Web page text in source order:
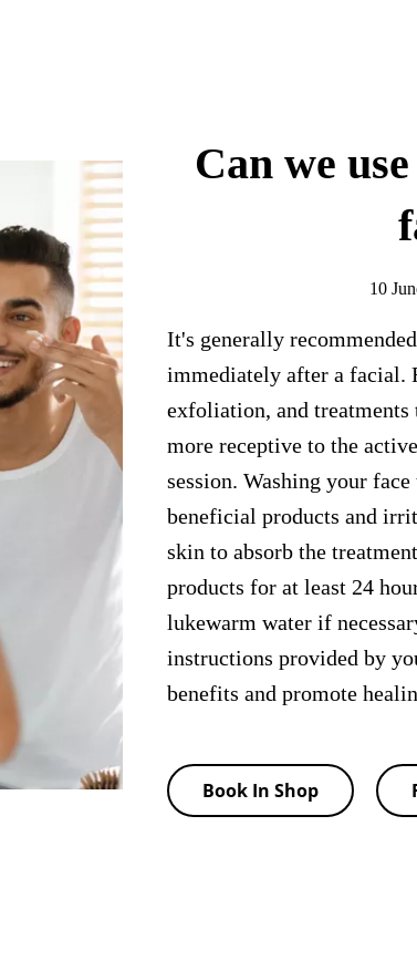
Can we
10
It's generally
immediately after a facial.
exfoliation, and treatments
more receptive to the
session. Washing your
beneficial products and
skin to absorb the
products for at least 24
lukewarm water if
instructions provided by
benefits and promote
Book In Shop